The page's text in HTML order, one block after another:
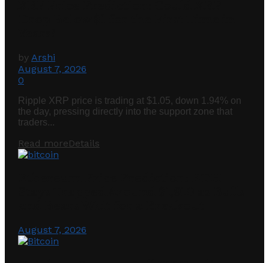
by Arshi
August 7, 2026
0
Ripple XRP price is trading at $1.05, down 1.94% on
the day, pressing directly into the support zone that
traders...
Read moreDetails
August 7, 2026